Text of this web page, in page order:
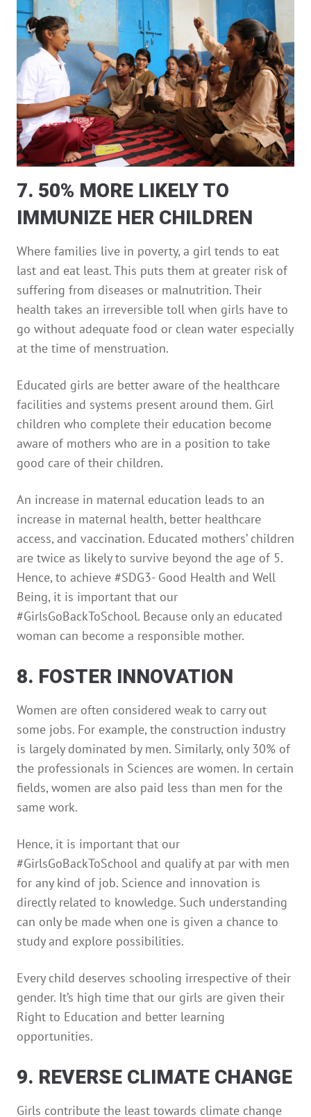
7. 50% MORE LIKELY TO
IMMUNIZE HER CHILDREN
Where families live in poverty, a girl tends to eat
last and eat least. This puts them at greater risk of
suffering from diseases or malnutrition. Their
health takes an irreversible toll when girls have to
go without adequate food or clean water especially
at the time of menstruation.
Educated girls are better aware of the healthcare
facilities and systems present around them. Girl
children who complete their education become
aware of mothers who are in a position to take
good care of their children.
An increase in maternal education leads to an
increase in maternal health, better healthcare
access, and vaccination. Educated mothers’ children
are twice as likely to survive beyond the age of 5.
Hence, to achieve #SDG3- Good Health and Well
Being, it is important that our
#GirlsGoBackToSchool. Because only an educated
woman can become a responsible mother.
8. FOSTER INNOVATION
Women are often considered weak to carry out
some jobs. For example, the construction industry
is largely dominated by men. Similarly, only 30% of
the professionals in Sciences are women. In certain
fields, women are also paid less than men for the
same work.
Hence, it is important that our
#GirlsGoBackToSchool and qualify at par with men
for any kind of job. Science and innovation is
directly related to knowledge. Such understanding
can only be made when one is given a chance to
study and explore possibilities.
Every child deserves schooling irrespective of their
gender. It’s high time that our girls are given their
Right to Education and better learning
opportunities.
9. REVERSE CLIMATE CHANGE
Girls contribute the least towards climate change